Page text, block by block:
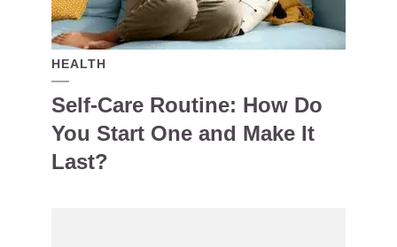
HEALTH
Self-Care Routine: How Do
You Start One and Make It
Last?